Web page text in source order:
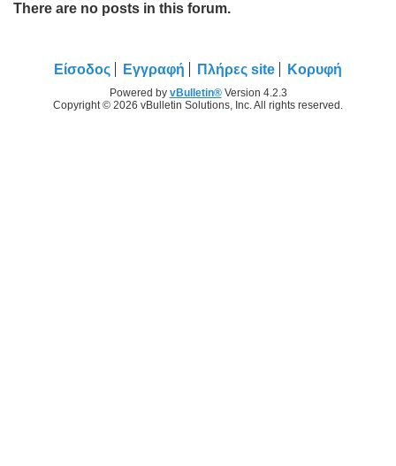
There are no posts in this forum.
Είσοδος Εγγραφή Πλήρες site Κορυφή
Powered by vBulletin®Version 4.2.3
Copyright © 2026 vBulletin Solutions, Inc. All rights reserved.